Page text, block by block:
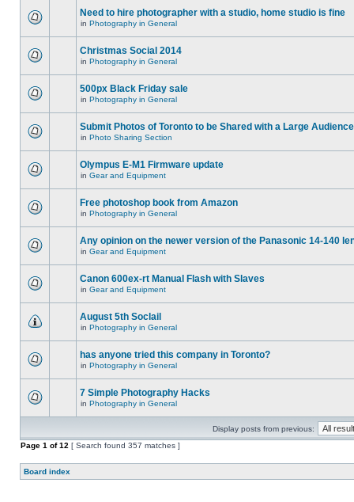
Need to hire photographer with a studio, home studio is fine
in Photography in General
Christmas Social 2014
in Photography in General
500px Black Friday sale
in Photography in General
Submit Photos of Toronto to be Shared with a Large Audience
in Photo Sharing Section
Olympus E-M1 Firmware update
in Gear and Equipment
Free photoshop book from Amazon
in Photography in General
Any opinion on the newer version of the Panasonic 14-140
in Gear and Equipment
Canon 600ex-rt Manual Flash with Slaves
in Gear and Equipment
August 5th Soclail
in Photography in General
has anyone tried this company in Toronto?
in Photography in General
7 Simple Photography Hacks
in Photography in General
Display posts from previous:
Page 1 of12 [ Search found 357 matches ]
Board index